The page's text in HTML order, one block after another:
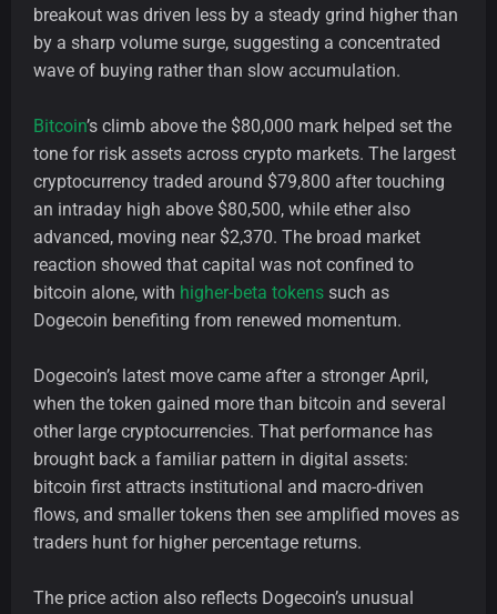
breakout was driven less by a steady grind higher than
by a sharp volume surge, suggesting a concentrated
wave of buying rather than slow accumulation.
Bitcoin’s climb above the $80,000 mark helped set the
tone for risk assets across crypto markets. The largest
cryptocurrency traded around $79,800 after touching
an intraday high above $80,500, while ether also
advanced, moving near $2,370. The broad market
reaction showed that capital was not confined to
bitcoin alone, with higher-beta tokens such as
Dogecoin benefiting from renewed momentum.
Dogecoin’s latest move came after a stronger April,
when the token gained more than bitcoin and several
other large cryptocurrencies. That performance has
brought back a familiar pattern in digital assets:
bitcoin first attracts institutional and macro-driven
flows, and smaller tokens then see amplified moves as
traders hunt for higher percentage returns.
The price action also reflects Dogecoin’s unusual